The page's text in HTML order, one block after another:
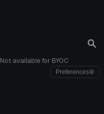
Not available for BYOC
Preferences⚙